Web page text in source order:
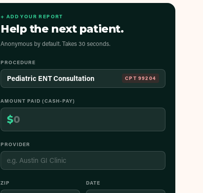
+ ADD YOUR REPORT
Help the next patient.
Anonymous by default. Takes 30 seconds.
PROCEDURE
Pediatric ENT Consultation CPT 99204
AMOUNT PAID (CASH-PAY)
$
PROVIDER
ZIP DATE